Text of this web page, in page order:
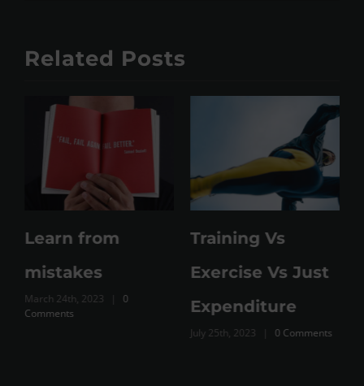
Related Posts
Learn from
mistakes
March 24th, 2023
0
Comments
Training Vs
Exercise Vs Just
Expenditure
July 25th, 2023 0 Comments